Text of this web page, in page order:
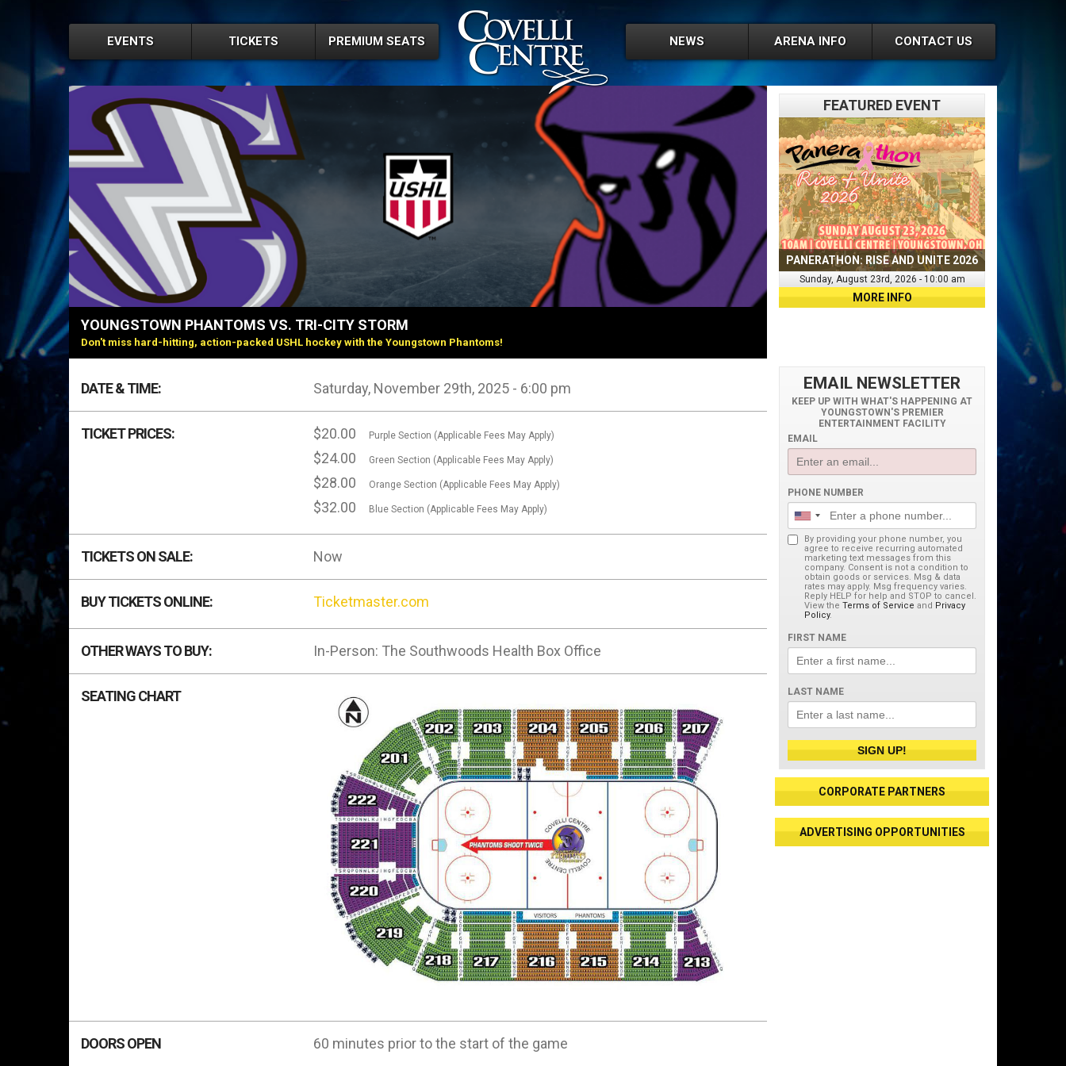
EVENTS TICKETS PREMIUM SEATS NEWS ARENA INFO CONTACT US
YOUNGSTOWN PHANTOMS VS. TRI-CITY STORM
Don't miss hard-hitting, action-packed USHL hockey with the Youngstown Phantoms!
FEATURED EVENT
PANERATHON: RISE AND UNITE 2026
Sunday, August 23rd, 2026 - 10:00 am
MORE INFO
DATE & TIME: Saturday, November 29th, 2025 - 6:00 pm
TICKET PRICES: $20.00 Purple Section (Applicable Fees May Apply)
$24.00 Green Section (Applicable Fees May Apply)
$28.00 Orange Section (Applicable Fees May Apply)
$32.00 Blue Section (Applicable Fees May Apply)
TICKETS ON SALE: Now
BUY TICKETS ONLINE: Ticketmaster.com
OTHER WAYS TO BUY: In-Person: The Southwoods Health Box Office
SEATING CHART
DOORS OPEN 60 minutes prior to the start of the game
EMAIL NEWSLETTER
KEEP UP WITH WHAT'S HAPPENING AT
YOUNGSTOWN'S PREMIER
ENTERTAINMENT FACILITY
EMAIL
PHONE NUMBER
By providing your phone number, you
agree to receive recurring automated
marketing text messages from this
company. Consent is not a condition to
obtain goods or services. Msg & data
rates may apply. Msg frequency varies.
Reply HELP for help and STOP to cancel.
View the Terms of Service and Privacy
Policy.
FIRST NAME
LAST NAME
SIGN UP!
CORPORATE PARTNERS
ADVERTISING OPPORTUNITIES